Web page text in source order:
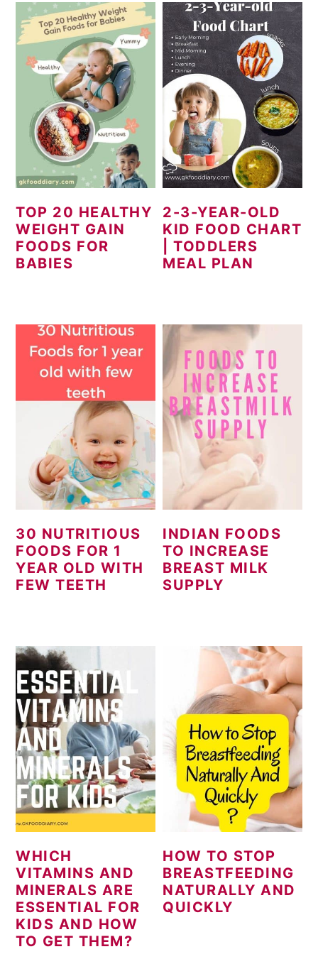
TOP 20 HEALTHY
WEIGHT GAIN
FOODS FOR
BABIES
2-3-YEAR-OLD
KID FOOD CHART
| TODDLERS
MEAL PLAN
30 NUTRITIOUS
FOODS FOR 1
YEAR OLD WITH
FEW TEETH
INDIAN FOODS
TO INCREASE
BREAST MILK
SUPPLY
WHICH
VITAMINS AND
MINERALS ARE
ESSENTIAL FOR
KIDS AND HOW
TO GET THEM?
HOW TO STOP
BREASTFEEDING
NATURALLY AND
QUICKLY